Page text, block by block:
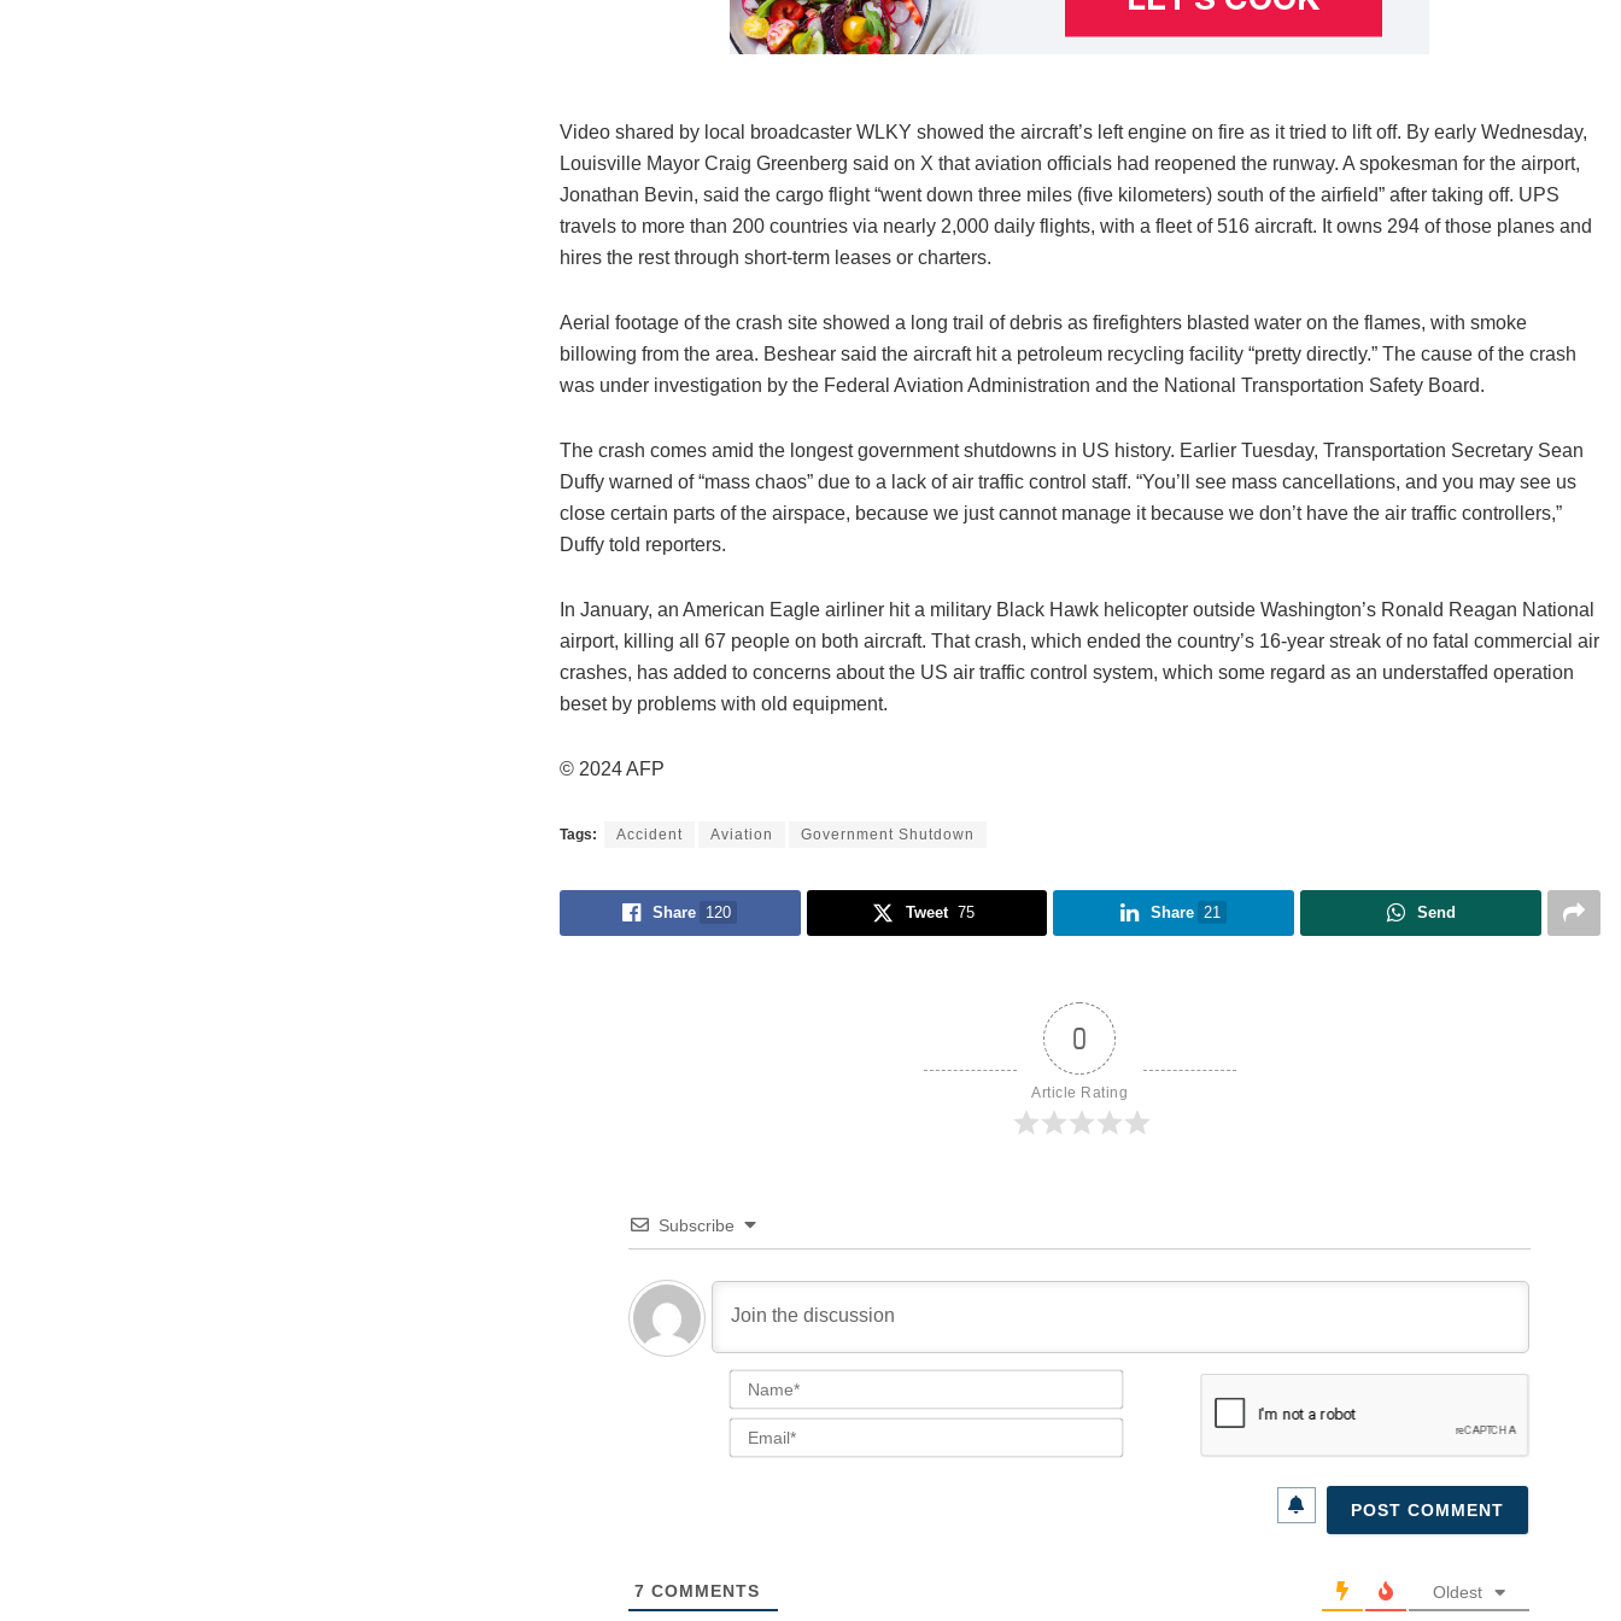
Video shared by local broadcaster WLKY showed the aircraft’s left engine on fire as it tried to lift off. By early Wednesday,
Louisville Mayor Craig Greenberg said on X that aviation officials had reopened the runway. A spokesman for the airport,
Jonathan Bevin, said the cargo flight “went down three miles (five kilometers) south of the airfield” after taking off. UPS
travels to more than 200 countries via nearly 2,000 daily flights, with a fleet of 516 aircraft. It owns 294 of those planes and
hires the rest through short-term leases or charters.
Aerial footage of the crash site showed a long trail of debris as firefighters blasted water on the flames, with smoke
billowing from the area. Beshear said the aircraft hit a petroleum recycling facility “pretty directly.” The cause of the crash
was under investigation by the Federal Aviation Administration and the National Transportation Safety Board.
The crash comes amid the longest government shutdowns in US history. Earlier Tuesday, Transportation Secretary Sean
Duffy warned of “mass chaos” due to a lack of air traffic control staff. “You’ll see mass cancellations, and you may see us
close certain parts of the airspace, because we just cannot manage it because we don’t have the air traffic controllers,”
Duffy told reporters.
In January, an American Eagle airliner hit a military Black Hawk helicopter outside Washington’s Ronald Reagan National
airport, killing all 67 people on both aircraft. That crash, which ended the country’s 16-year streak of no fatal commercial air
crashes, has added to concerns about the US air traffic control system, which some regard as an understaffed operation
beset by problems with old equipment.
© 2024 AFP
Tags: Accident Aviation Government Shutdown
Share 120 Tweet 75 Share 21 Send
0
Article Rating
Subscribe
Name*
Email*
7 COMMENTS Oldest